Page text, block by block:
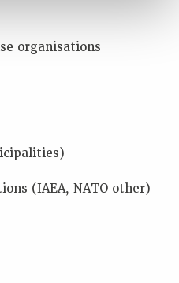
organisations
(IAEA, NATO other)